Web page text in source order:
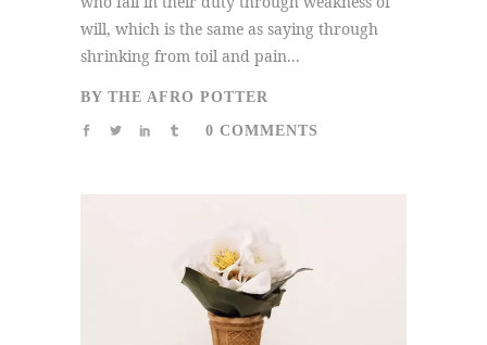
will, which is the same as saying through
shrinking from toil and pain...
BY THE AFRO POTTER
0 COMMENTS